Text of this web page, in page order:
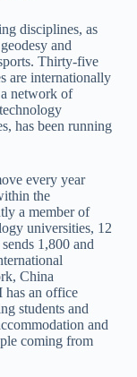
disciplines, as
and
Thirty-five
are internationally
network of
has been running
every year
the
a member of
universities, 12
1,800 and
China
has an office
students and
and
coming from